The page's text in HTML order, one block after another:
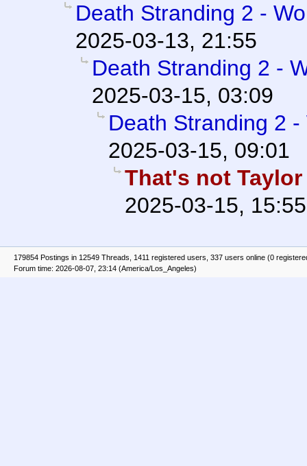
Death Stranding 2 -
2025-03-13, 21:55
Death Stranding 2 -
2025-03-15, 03:09
Death Stranding 2
2025-03-15, 09:01
That's not
2025-03-15, 15:55
179854 Postings in 12549 Threads, 1411 registered users, 337 users online (0
Forum time: 2026-08-07, 23:14 (America/Los_Angeles)